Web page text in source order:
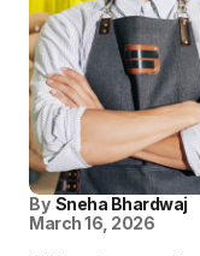
By Sneha Bhardwaj
March 16, 2026